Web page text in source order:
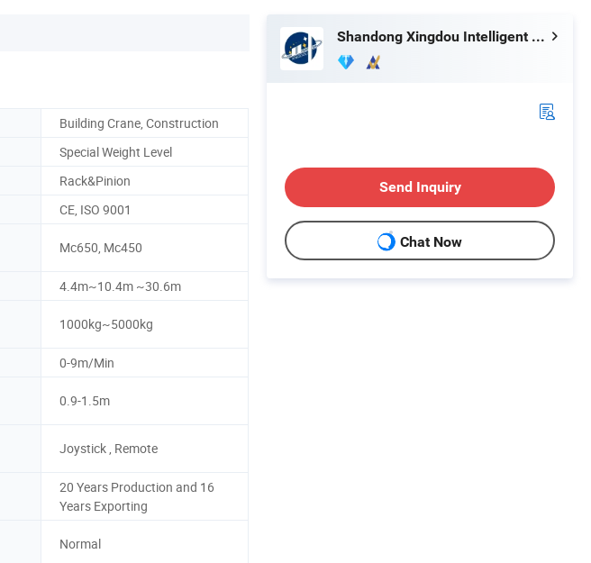
Building Crane, Construction
Special Weight Level
Rack&Pinion
CE, ISO 9001
Mc650, Mc450
4.4m~10.4m ~30.6m
1000kg~5000kg
0-9m/Min
0.9-1.5m
Joystick , Remote
20 Years Production and 16
Years Exporting
Normal
Shandong Xingdou Intelligent Equipment Co., Ltd.
Send Inquiry
Chat Now